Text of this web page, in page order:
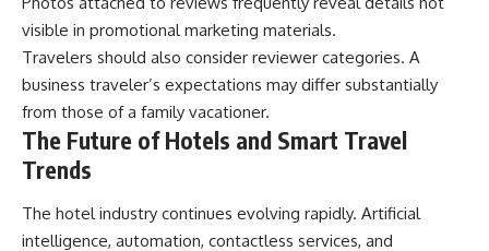
visible in promotional marketing materials.
Travelers should also consider reviewer categories. A
business traveler’s expectations may differ substantially
from those of a family vacationer.
The Future of Hotels and Smart Travel
Trends
The hotel industry continues evolving rapidly. Artificial
intelligence, automation, contactless services, and